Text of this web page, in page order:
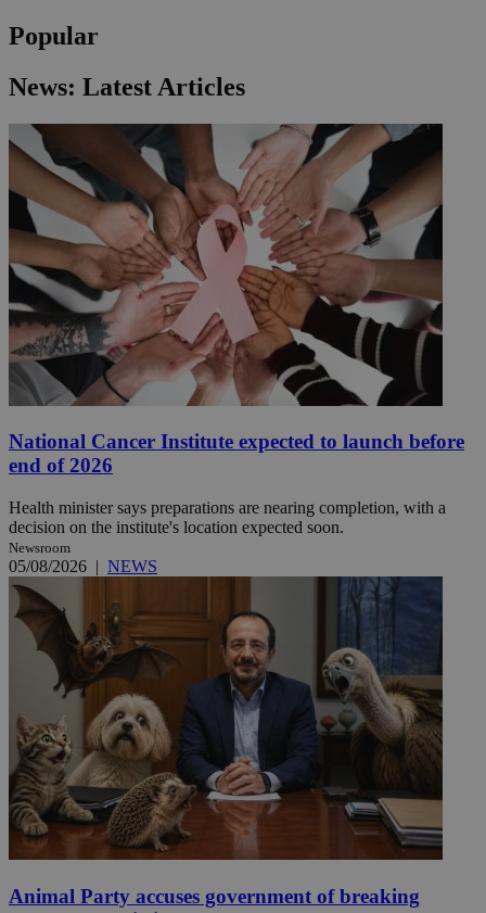
Popular
News: Latest Articles
National Cancer Institute expected to launch before
end of 2026
Health minister says preparations are nearing completion, with a
decision on the institute's location expected soon.
Newsroom
05/08/2026 | NEWS
Animal Party accuses government of breaking